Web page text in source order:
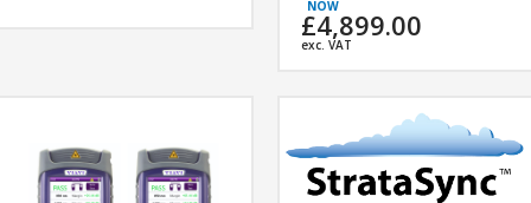
£4,899.00
exc. VAT